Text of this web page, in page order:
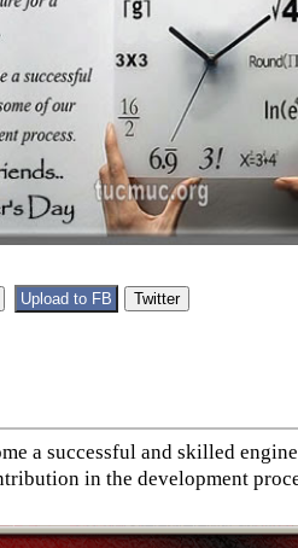
a successful and skilled
in the development